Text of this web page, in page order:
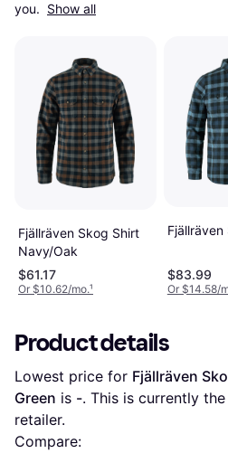
you. Show all
Fjällräven Skog Shirt
Navy/Oak
$61.17
Or $10.62/mo.¹
$83.99
Or $14.58/
Product details
Lowest price for Fjällräven
Green is -. This is currently
retailer.
Compare: